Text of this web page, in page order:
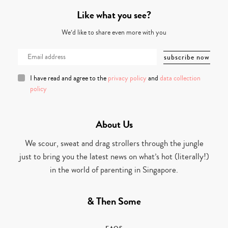
Like what you see?
We’d like to share even more with you
I have read and agree to the privacy policy and data collection
policy
About Us
We scour, sweat and drag strollers through the jungle
just to bring you the latest news on what’s hot (literally!)
in the world of parenting in Singapore.
& Then Some